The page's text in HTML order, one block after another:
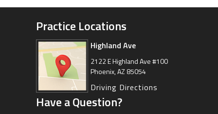
Practice Locations
Arizona Sports Medicine
Center
8630 East Vía de Ventura
Suite 201, Scottsdale, AZ 85258
Driving Directions
Highland Ave
2122 E Highland Ave #100
Phoenix, AZ 85054
Driving Directions
Have a Question?